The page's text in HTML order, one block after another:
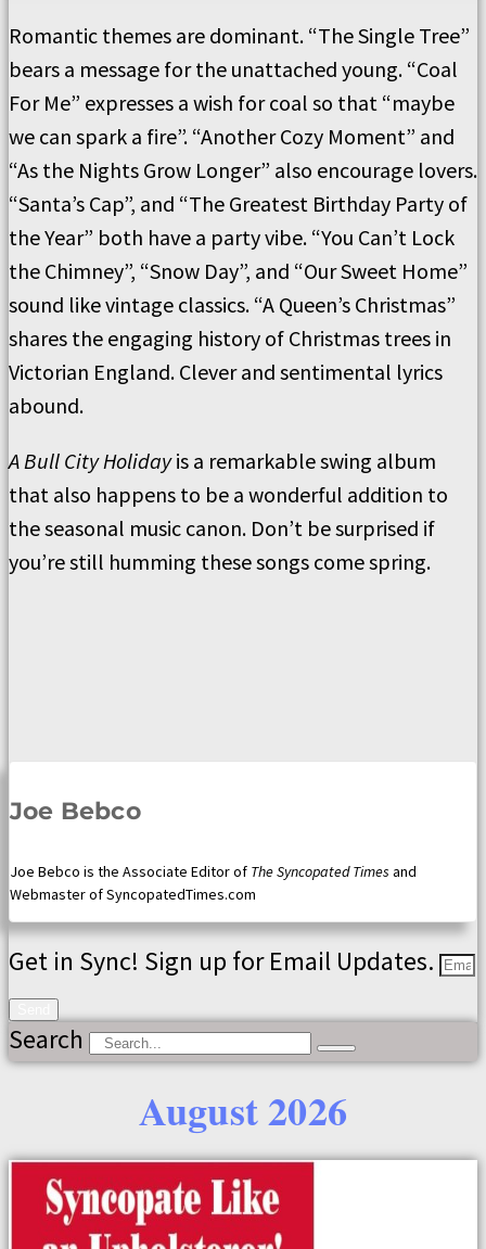
Romantic themes are dominant. “The Single Tree”
bears a message for the unattached young. “Coal
For Me” expresses a wish for coal so that “maybe
we can spark a fire”. “Another Cozy Moment” and
“As the Nights Grow Longer” also encourage lovers.
“Santa’s Cap”, and “The Greatest Birthday Party of
the Year” both have a party vibe. “You Can’t Lock
the Chimney”, “Snow Day”, and “Our Sweet Home”
sound like vintage classics. “A Queen’s Christmas”
shares the engaging history of Christmas trees in
Victorian England. Clever and sentimental lyrics
abound.
A Bull City Holidayis a remarkable swing album
that also happens to be a wonderful addition to
the seasonal music canon. Don’t be surprised if
you’re still humming these songs come spring.
Joe Bebco
Joe Bebco is the Associate Editor of The Syncopated Times and
Webmaster of SyncopatedTimes.com
Get in Sync! Sign up for Email Updates.
Search
August 2026